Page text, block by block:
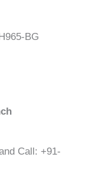
BG
Call: +91-